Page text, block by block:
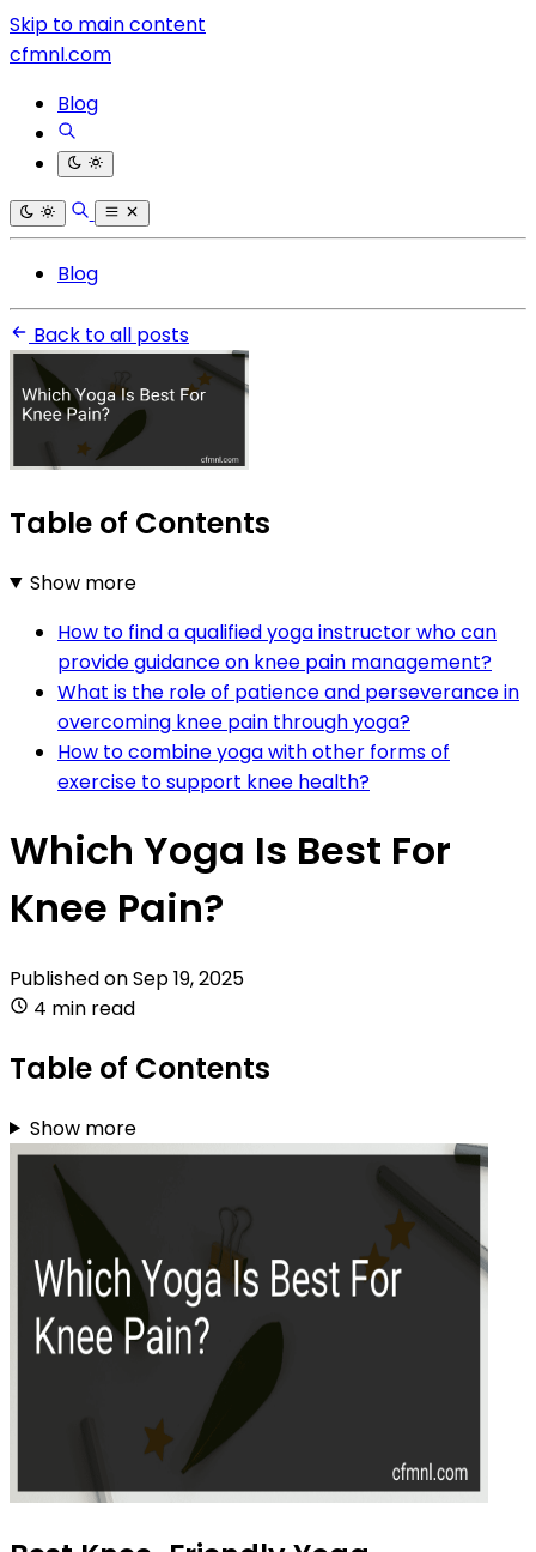
Skip to main content
cfmnl.com
Blog
Blog
Back to all posts
Table of Contents
Show more
How to find a qualified yoga instructor who can
provide guidance on knee pain management?
What is the role of patience and perseverance in
overcoming knee pain through yoga?
How to combine yoga with other forms of
exercise to support knee health?
Which Yoga Is Best For
Knee Pain?
Published onSep 19, 2025
4 min read
Table of Contents
Show more